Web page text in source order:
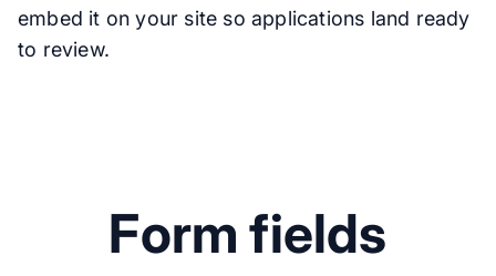
embed it on your site so applications land ready
to review.
Form fields